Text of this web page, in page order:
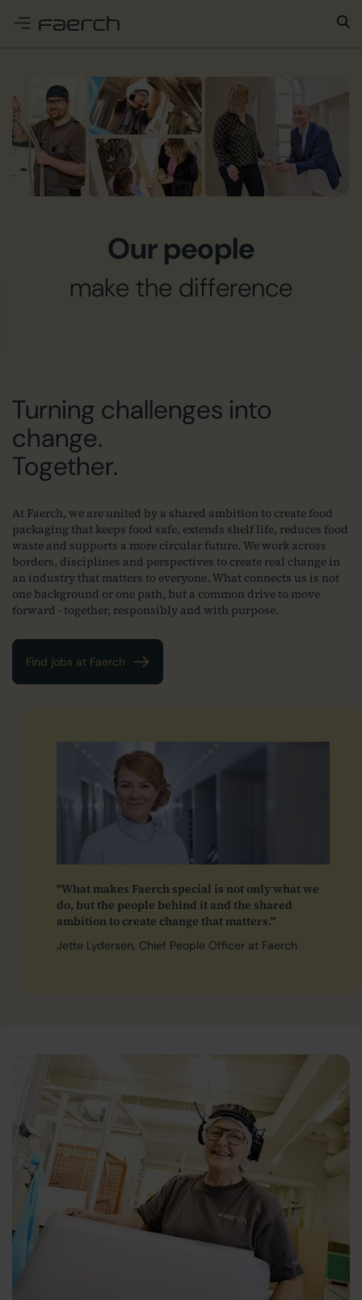
Our people
make the difference
Turning challenges into
change.
Together.
At Faerch, we are united by a shared ambition to create food
packaging that keeps food safe, extends shelf life, reduces food
waste and supports a more circular future. We work across
borders, disciplines and perspectives to create real change in
an industry that matters to everyone. What connects us is not
one background or one path, but a common drive to move
forward - together, responsibly and with purpose.
Find jobs at Faerch
"What makes Faerch special is not only what we
do, but the people behind it and the shared
ambition to create change that matters."
Jette Lydersen, Chief People Officer at Faerch